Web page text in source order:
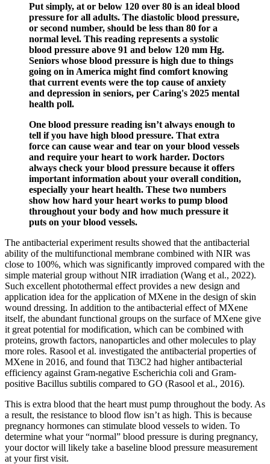
Put simply, at or below 120 over 80 is an ideal blood
pressure for all adults. The diastolic blood pressure,
or second number, should be less than 80 for a
normal level. This reading represents a systolic
blood pressure above 91 and below 120 mm Hg.
Seniors whose blood pressure is high due to things
going on in America might find comfort knowing
that current events were the top cause of anxiety
and depression in seniors, per Caring's 2025 mental
health poll.
One blood pressure reading isn’t always enough to
tell if you have high blood pressure. That extra
force can cause wear and tear on your blood vessels
and require your heart to work harder. Doctors
always check your blood pressure because it offers
important information about your overall condition,
especially your heart health. These two numbers
show how hard your heart works to pump blood
throughout your body and how much pressure it
puts on your blood vessels.
The antibacterial experiment results showed that the antibacterial
ability of the multifunctional membrane combined with NIR was
close to 100%, which was significantly improved compared with the
simple material group without NIR irradiation (Wang et al., 2022).
Such excellent photothermal effect provides a new design and
application idea for the application of MXene in the design of skin
wound dressing. In addition to the antibacterial effect of MXene
itself, the abundant functional groups on the surface of MXene give
it great potential for modification, which can be combined with
proteins, growth factors, nanoparticles and other molecules to play
more roles. Rasool et al. investigated the antibacterial properties of
MXene in 2016, and found that Ti3C2 had higher antibacterial
efficiency against Gram-negative Escherichia coli and Gram-
positive Bacillus subtilis compared to GO (Rasool et al., 2016).
This is extra blood that the heart must pump throughout the body. As
a result, the resistance to blood flow isn’t as high. This is because
pregnancy hormones can stimulate blood vessels to widen. To
determine what your “normal” blood pressure is during pregnancy,
your doctor will likely take a baseline blood pressure measurement
at your first visit.